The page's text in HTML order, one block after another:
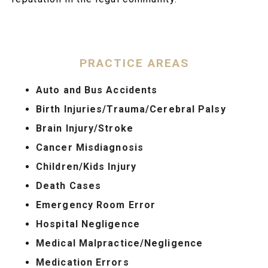
PRACTICE AREAS
Auto and Bus Accidents
Birth Injuries/Trauma/Cerebral Palsy
Brain Injury/Stroke
Cancer Misdiagnosis
Children/Kids Injury
Death Cases
Emergency Room Error
Hospital Negligence
Medical Malpractice/Negligence
Medication Errors